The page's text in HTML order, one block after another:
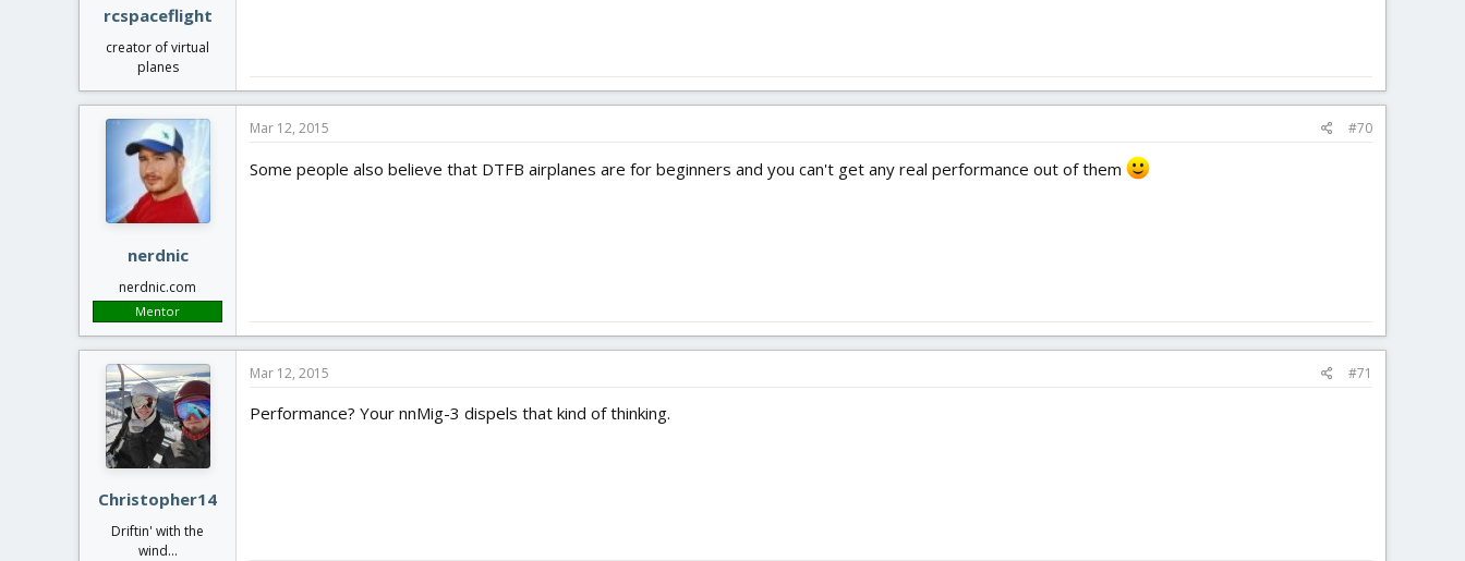
rcspaceflight
creator of virtual
planes
nerdnic
nerdnic.com
Mentor
Mar 12, 2015 #70
Some people also believe that DTFB airplanes are for beginners and you can't get any real performance out of them
Christopher14
Driftin' with the
wind...
Mar 12, 2015 #71
Performance? Your nnMig-3 dispels that kind of thinking.